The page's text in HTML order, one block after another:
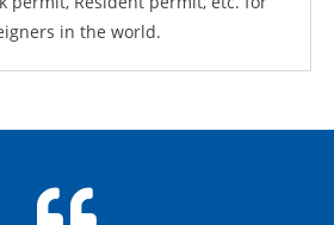
in the world.